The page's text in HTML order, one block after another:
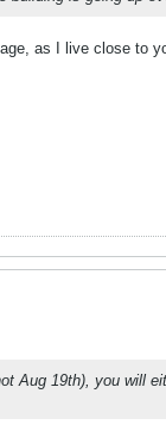
as I live close to
Aug 19th), you will